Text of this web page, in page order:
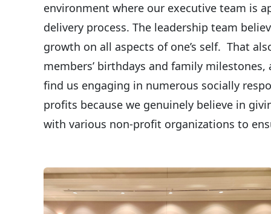
environment where our executive team is
delivery process. The leadership team
growth on all aspects of one’s self. That
members’ birthdays and family
find us engaging in numerous socially
profits because we genuinely believe in
with various non-profit organizations to